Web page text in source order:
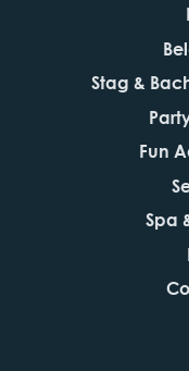
Stag &
Fun
Spa